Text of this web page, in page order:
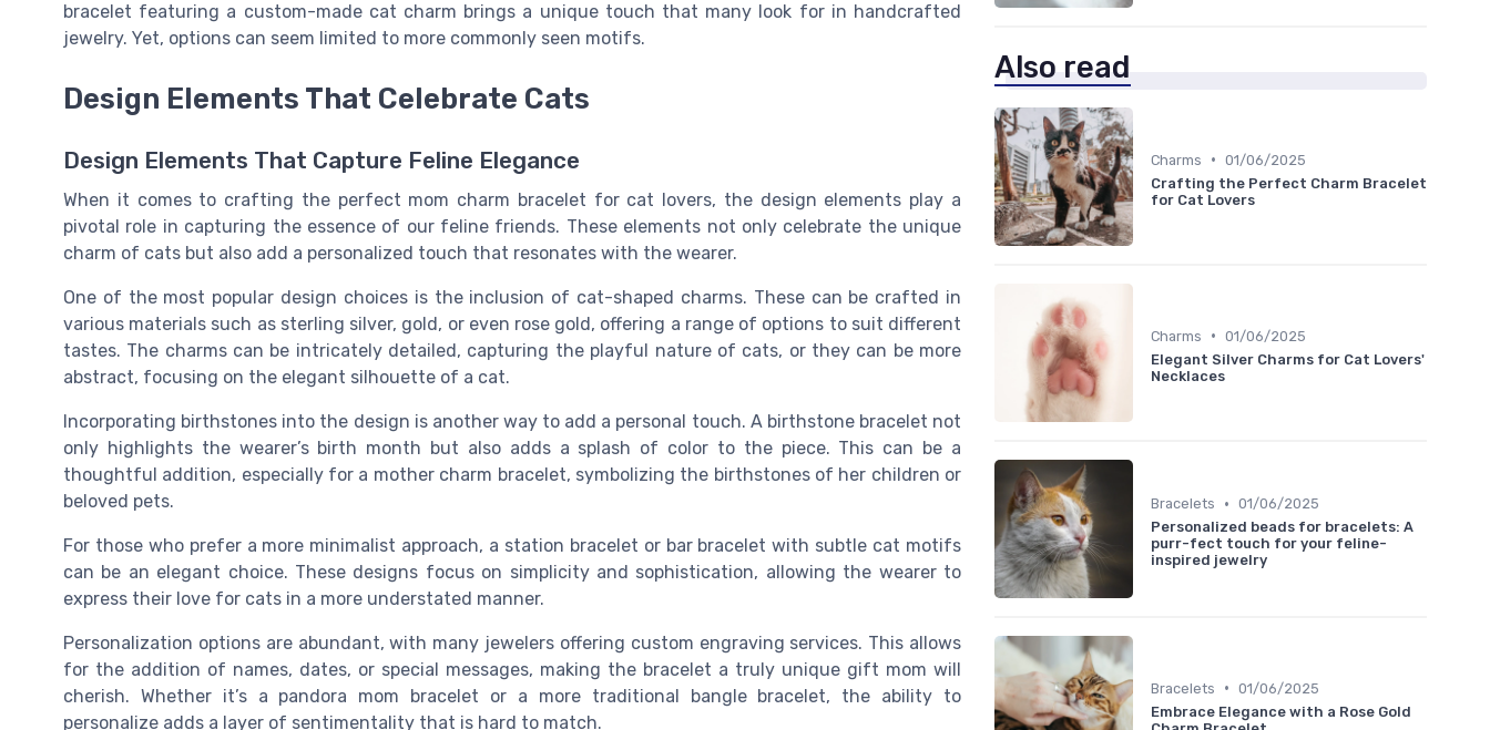
bracelet featuring a custom-made cat charm brings a unique touch that many look for in handcrafted
jewelry. Yet, options can seem limited to more commonly seen motifs.
Design Elements That Celebrate Cats
Design Elements That Capture Feline Elegance
When it comes to crafting the perfect mom charm bracelet for cat lovers, the design elements play a
pivotal role in capturing the essence of our feline friends. These elements not only celebrate the unique
charm of cats but also add a personalized touch that resonates with the wearer.
One of the most popular design choices is the inclusion of cat-shaped charms. These can be crafted in
various materials such as sterling silver, gold, or even rose gold, offering a range of options to suit different
tastes. The charms can be intricately detailed, capturing the playful nature of cats, or they can be more
abstract, focusing on the elegant silhouette of a cat.
Incorporating birthstones into the design is another way to add a personal touch. A birthstone bracelet not
only highlights the wearer’s birth month but also adds a splash of color to the piece. This can be a
thoughtful addition, especially for a mother charm bracelet, symbolizing the birthstones of her children or
beloved pets.
For those who prefer a more minimalist approach, a station bracelet or bar bracelet with subtle cat motifs
can be an elegant choice. These designs focus on simplicity and sophistication, allowing the wearer to
express their love for cats in a more understated manner.
Personalization options are abundant, with many jewelers offering custom engraving services. This allows
for the addition of names, dates, or special messages, making the bracelet a truly unique gift mom will
cherish. Whether it’s a pandora mom bracelet or a more traditional bangle bracelet, the ability to
personalize adds a layer of sentimentality that is hard to match.
Also read
Charms • 01/06/2025
Crafting the Perfect Charm Bracelet
for Cat Lovers
Charms • 01/06/2025
Elegant Silver Charms for Cat Lovers'
Necklaces
Bracelets • 01/06/2025
Personalized beads for bracelets: A
purr-fect touch for your feline-
inspired jewelry
Bracelets • 01/06/2025
Embrace Elegance with a Rose Gold